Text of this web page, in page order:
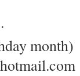
month)